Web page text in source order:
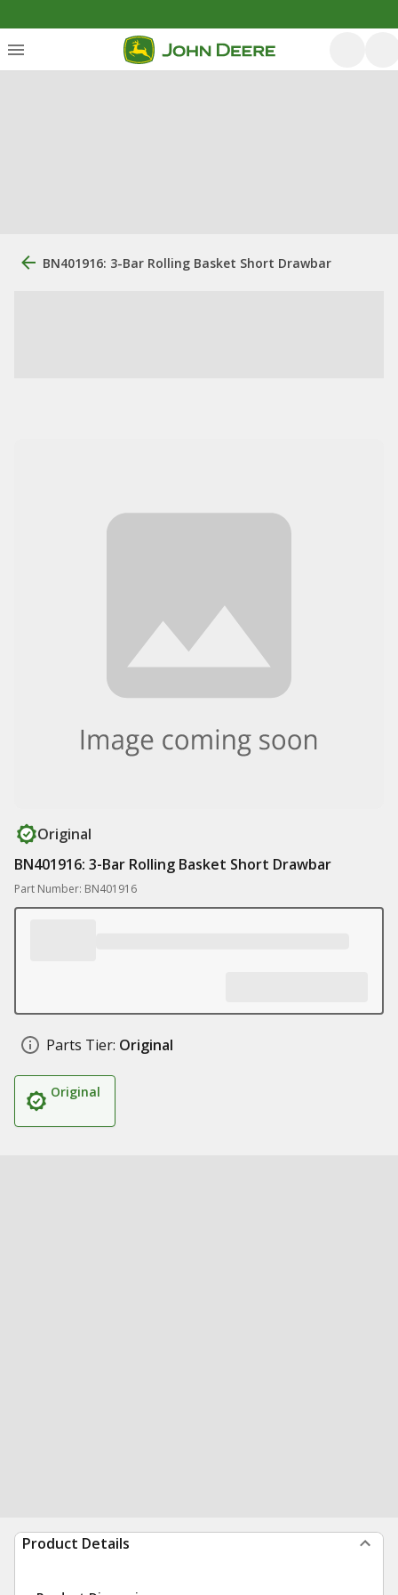
BN401916: 3-Bar Rolling Basket Short Drawbar
Original
BN401916: 3-Bar Rolling Basket Short Drawbar
Part Number: BN401916
Parts Tier: Original
Original
Product Details